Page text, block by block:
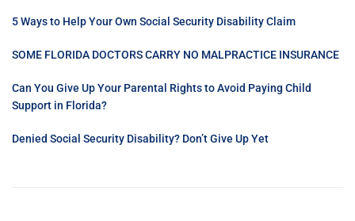
5 Ways to Help Your Own Social Security Disability Claim
SOME FLORIDA DOCTORS CARRY NO MALPRACTICE INSURANCE
Can You Give Up Your Parental Rights to Avoid Paying Child
Support in Florida?
Denied Social Security Disability? Don’t Give Up Yet